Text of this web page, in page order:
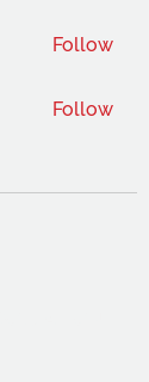
Follow
Follow